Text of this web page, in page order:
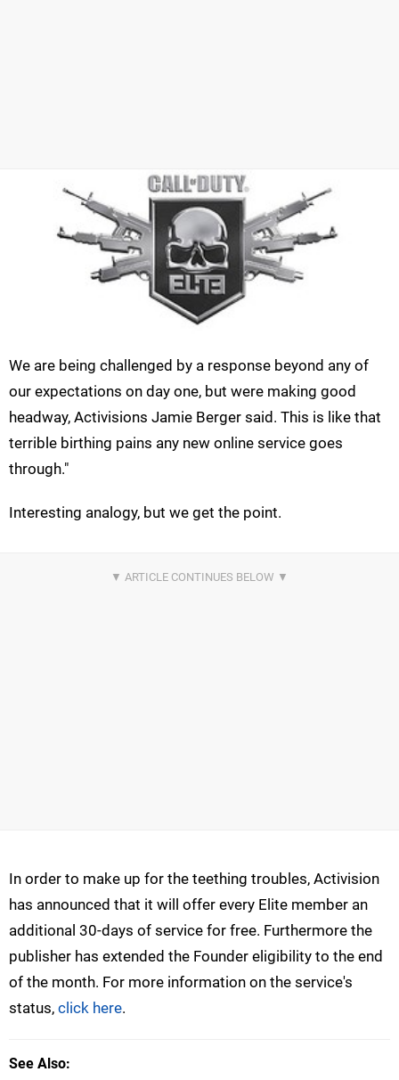
We are being challenged by a response beyond any of
our expectations on day one, but were making good
headway, Activisions Jamie Berger said. This is like that
terrible birthing pains any new online service goes
through."
Interesting analogy, but we get the point.
In order to make up for the teething troubles, Activision
has announced that it will offer every Elite member an
additional 30-days of service for free. Furthermore the
publisher has extended the Founder eligibility to the end
of the month. For more information on the service's
status, click here.
See Also